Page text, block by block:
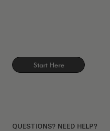
Start Here
QUESTIONS? NEED HELP?